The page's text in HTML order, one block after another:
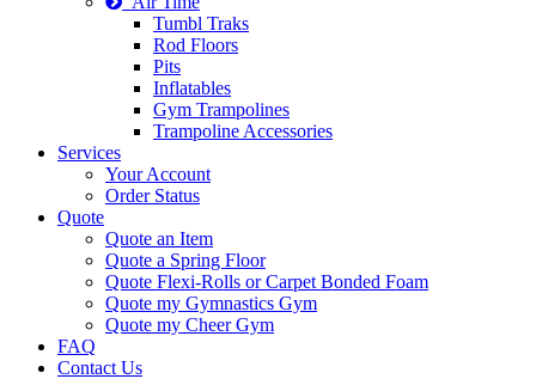
Tumbl Traks
Rod Floors
Pits
Inflatables
Gym Trampolines
Trampoline Accessories
Services
Your Account
Order Status
Quote
Quote an Item
Quote a Spring Floor
Quote Flexi-Rolls or Carpet Bonded Foam
Quote my Gymnastics Gym
Quote my Cheer Gym
FAQ
Contact Us